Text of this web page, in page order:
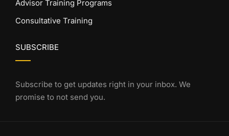
Advisor Training Programs
Consultative Training
SUBSCRIBE
Subscribe to get updates right in your inbox. We
promise to not send you.